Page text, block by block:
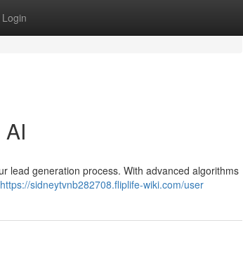
Login
lead generation process. With advanced algorithms
https://sidneytvnb282708.fliplife-wiki.com/user